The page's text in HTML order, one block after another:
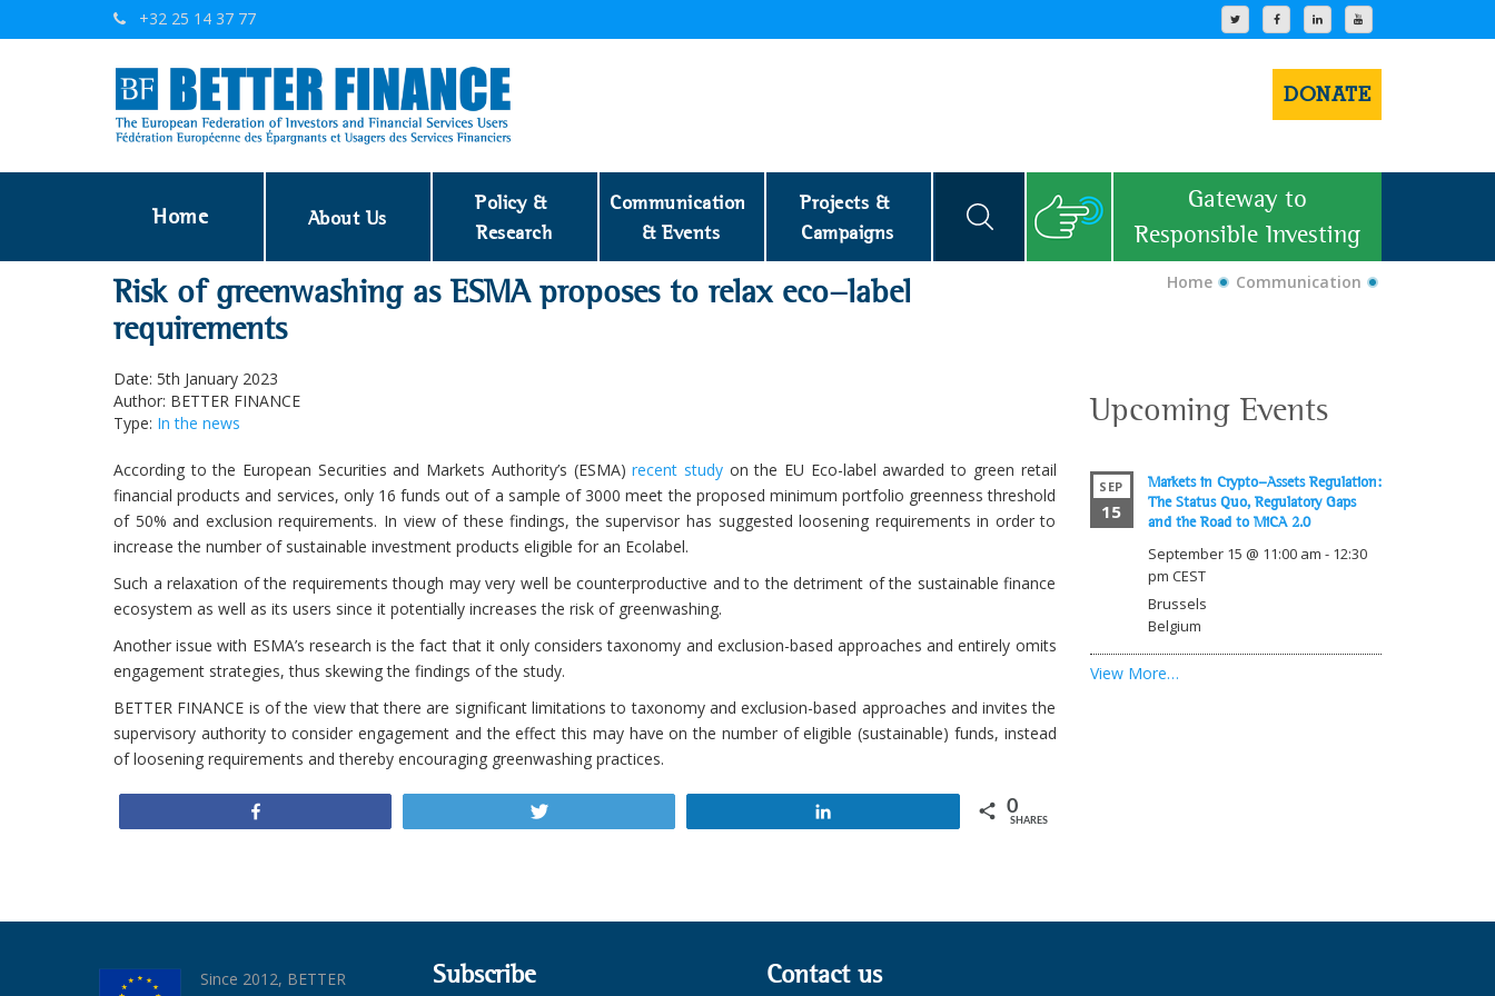
+32 25 14 37 77
DONATE
Home About Us
Policy &
Research
Communication
& Events
Projects &
Campaigns
Gateway to
Responsible Investing
Risk of greenwashing as ESMA proposes to relax eco-label
requirements
Home Communication
Date: 5th January 2023
Author: BETTER FINANCE
Type: In the news
According to the European Securities and Markets Authority’s (ESMA)recent studyon the EU Eco-label awarded to green retail
financial products and services, only 16 funds out of a sample of 3000 meet the proposed minimum portfolio greenness threshold
of 50% and exclusion requirements. In view of these findings, the supervisor has suggested loosening requirements in order to
increase the number of sustainable investment products eligible for an Ecolabel.
Such a relaxation of the requirements though may very well be counterproductive and to the detriment of the sustainable finance
ecosystem as well as its users since it potentially increases the risk of greenwashing.
Another issue with ESMA’s research is the fact that it only considers taxonomy and exclusion-based approaches and entirely omits
engagement strategies, thus skewing the findings of the study.
BETTER FINANCE is of the view that there are significant limitations to taxonomy and exclusion-based approaches and invites the
supervisory authority to consider engagement and the effect this may have on the number of eligible (sustainable) funds, instead
of loosening requirements and thereby encouraging greenwashing practices.
0
SHARES
Upcoming Events
SEP
15
Markets in Crypto-Assets Regulation:
The Status Quo, Regulatory Gaps
and the Road to MiCA 2.0
September 15 @ 11:00 am - 12:30
pm CEST
Brussels
Belgium
View More…
Since 2012, BETTER
Subscribe Contact us